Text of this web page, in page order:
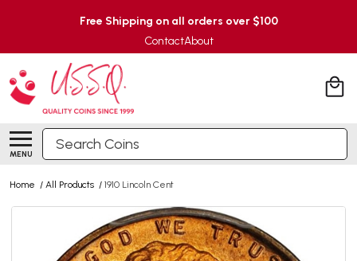
Free Shipping on all orders over $100
ContactAbout
MENU
Search
Home / All Products / 1910 Lincoln Cent